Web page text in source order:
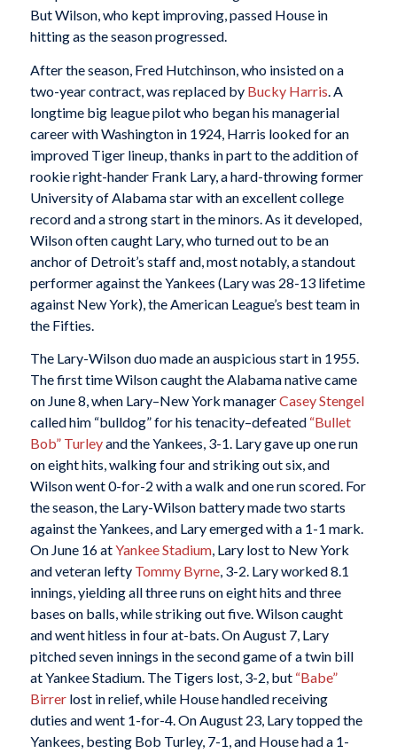
But Wilson, who kept improving, passed House in
hitting as the season progressed.
After the season, Fred Hutchinson, who insisted on a
two-year contract, was replaced by Bucky Harris . A
longtime big league pilot who began his managerial
career with Washington in 1924, Harris looked for an
improved Tiger lineup, thanks in part to the addition of
rookie right-hander Frank Lary, a hard-throwing former
University of Alabama star with an excellent college
record and a strong start in the minors. As it developed,
Wilson often caught Lary, who turned out to be an
anchor of Detroit’s staff and, most notably, a standout
performer against the Yankees (Lary was 28-13 lifetime
against New York), the American League’s best team in
the Fifties.
The Lary-Wilson duo made an auspicious start in 1955.
The first time Wilson caught the Alabama native came
on June 8, when Lary–New York managerCasey Stengel
called him “bulldog” for his tenacity–defeated “Bullet
Bob” Turleyand the Yankees, 3-1. Lary gave up one run
on eight hits, walking four and striking out six, and
Wilson went 0-for-2 with a walk and one run scored. For
the season, the Lary-Wilson battery made two starts
against the Yankees, and Lary emerged with a 1-1 mark.
On June 16 atYankee Stadium, Lary lost to New York
and veteran lefty Tommy Byrne, 3-2. Lary worked 8.1
innings, yielding all three runs on eight hits and three
bases on balls, while striking out five. Wilson caught
and went hitless in four at-bats. On August 7, Lary
pitched seven innings in the second game of a twin bill
at Yankee Stadium. The Tigers lost, 3-2, but “Babe”
Birrerlost in relief, while House handled receiving
duties and went 1-for-4. On August 23, Lary topped the
Yankees, besting Bob Turley, 7-1, and House had a 1-